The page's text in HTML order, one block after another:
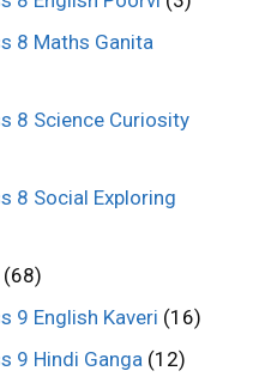
8 Maths Ganita
8 Science Curiosity
8 Social Exploring
(68)
9 English Kaveri (16)
9 Hindi Ganga (12)